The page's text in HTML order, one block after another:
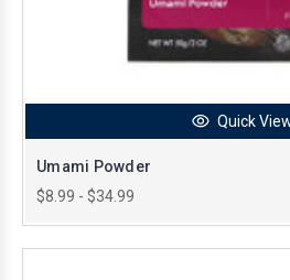
Quick
Umami Powder
$8.99 - $34.99